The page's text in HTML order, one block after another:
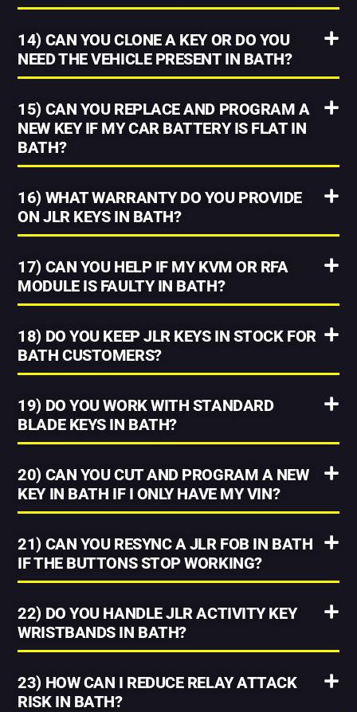
14) CAN YOU CLONE A KEY OR DO YOU
NEED THE VEHICLE PRESENT IN BATH?
15) CAN YOU REPLACE AND PROGRAM A
NEW KEY IF MY CAR BATTERY IS FLAT IN
BATH?
16) WHAT WARRANTY DO YOU PROVIDE
ON JLR KEYS IN BATH?
17) CAN YOU HELP IF MY KVM OR RFA
MODULE IS FAULTY IN BATH?
18) DO YOU KEEP JLR KEYS IN STOCK FOR
BATH CUSTOMERS?
19) DO YOU WORK WITH STANDARD
BLADE KEYS IN BATH?
20) CAN YOU CUT AND PROGRAM A NEW
KEY IN BATH IF I ONLY HAVE MY VIN?
21) CAN YOU RESYNC A JLR FOB IN BATH
IF THE BUTTONS STOP WORKING?
22) DO YOU HANDLE JLR ACTIVITY KEY
WRISTBANDS IN BATH?
23) HOW CAN I REDUCE RELAY ATTACK
RISK IN BATH?